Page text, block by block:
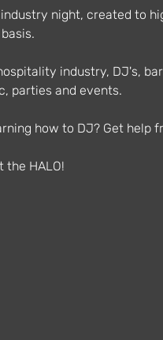
night, created to
industry, DJ's,
parties and events.
how to DJ? Get help
the HALO!